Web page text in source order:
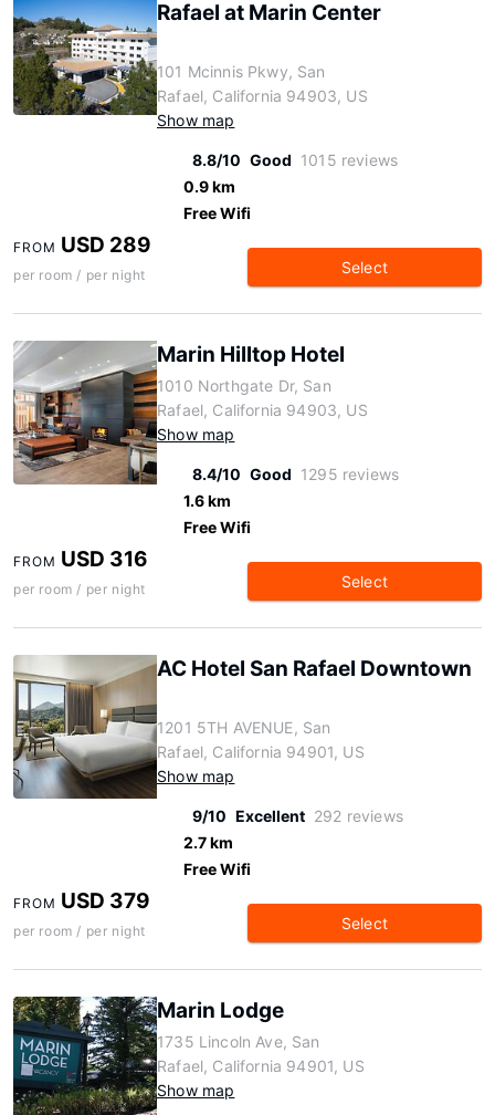
Rafael at Marin Center
101 Mcinnis Pkwy, San
Rafael, California 94903, US
Show map
8.8/10 Good 1015 reviews
0.9 km
Free Wifi
FROM USD 289
per room / per night Select
Marin Hilltop Hotel
1010 Northgate Dr, San
Rafael, California 94903, US
Show map
8.4/10 Good 1295 reviews
1.6 km
Free Wifi
FROM USD 316
per room / per night Select
AC Hotel San Rafael Downtown
1201 5TH AVENUE, San
Rafael, California 94901, US
Show map
9/10 Excellent 292 reviews
2.7 km
Free Wifi
FROM USD 379
per room / per night Select
Marin Lodge
1735 Lincoln Ave, San
Rafael, California 94901, US
Show map